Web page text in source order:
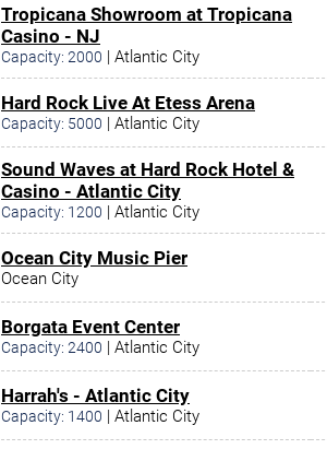
Tropicana Showroom at Tropicana
Casino - NJ
Capacity: 2000 | Atlantic City
Hard Rock Live At Etess Arena
Capacity: 5000 | Atlantic City
Sound Waves at Hard Rock Hotel &
Casino - Atlantic City
Capacity: 1200 | Atlantic City
Ocean City Music Pier
Ocean City
Borgata Event Center
Capacity: 2400 | Atlantic City
Harrah's - Atlantic City
Capacity: 1400 | Atlantic City